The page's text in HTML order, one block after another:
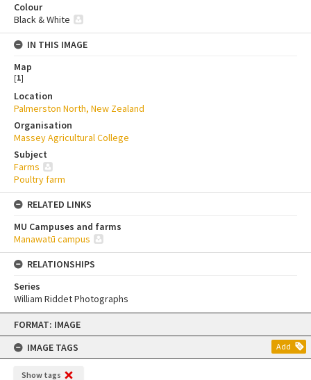
Skip
content
FORMAT: IMAGE
IMAGE TAGS
Add
Show tags
Colour
Black & White
IN THIS IMAGE
Map
[1]
Location
Palmerston North, New Zealand
Organisation
Massey Agricultural College
Subject
Farms
Poultry farm
RELATED LINKS
MU Campuses and farms
Manawatū campus
RELATIONSHIPS
Series
William Riddet Photographs